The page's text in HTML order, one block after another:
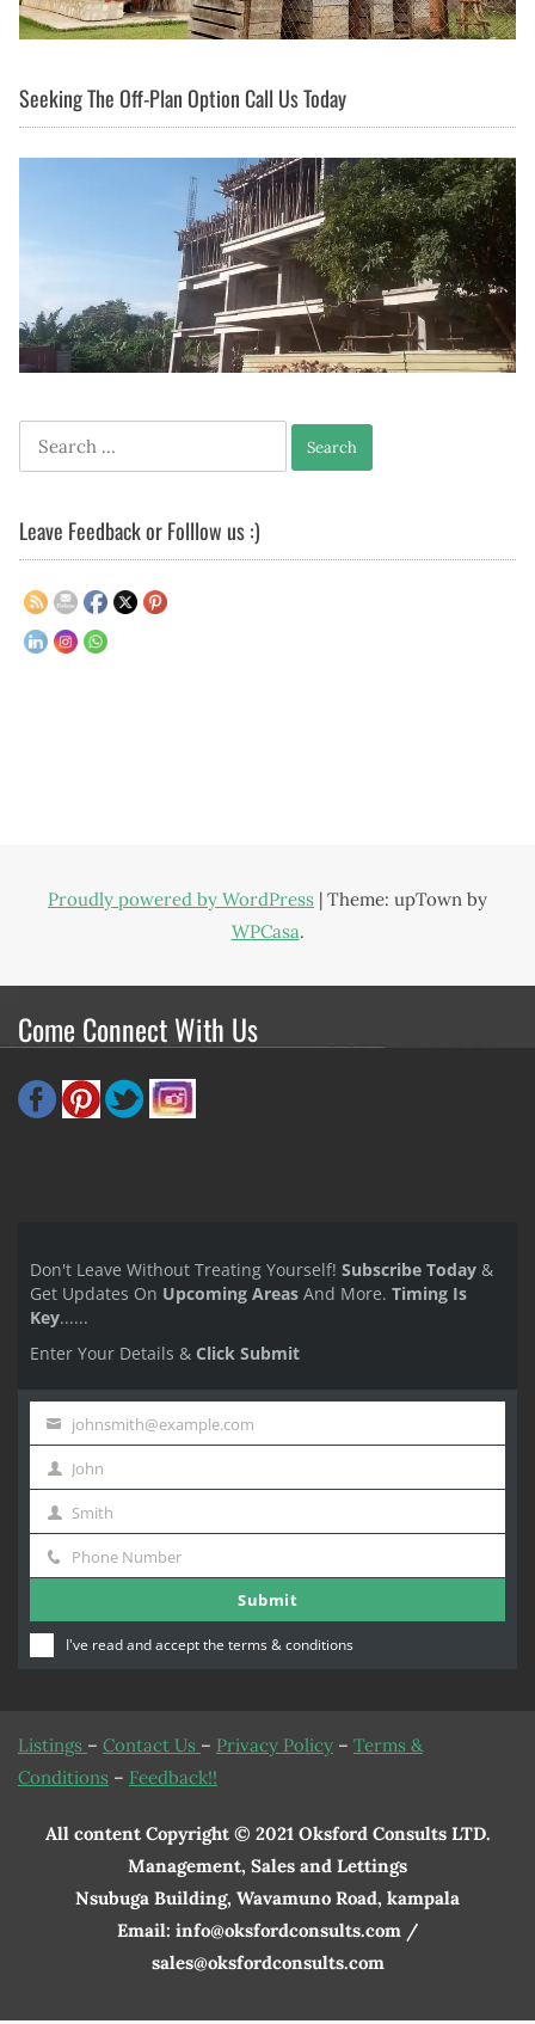
Seeking The Off-Plan Option Call Us Today
Search
for:
Leave Feedback or Folllow us :)
Proudly powered by WordPress | Theme: upTown by
WPCasa.
Come Connect With Us
Don't Leave Without Treating Yourself! Subscribe Today &
Get Updates On Upcoming Areas And More. Timing Is
Key......
Enter Your Details & Click Submit
email
johnsmith@example.com
First
Name
John
Last
Name
Smith
Phone
Phone Number
Submit
I've read and accept the terms & conditions
Listings – Contact Us – Privacy Policy – Terms &
Conditions – Feedback!!
All content Copyright © 2021 Oksford Consults LTD.
Management, Sales and Lettings
Nsubuga Building, Wavamuno Road, kampala
Email: info@oksfordconsults.com /
sales@oksfordconsults.com